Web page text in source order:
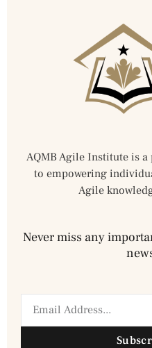
AQMB Agile Institute is
to empowering
Agile
Never miss any